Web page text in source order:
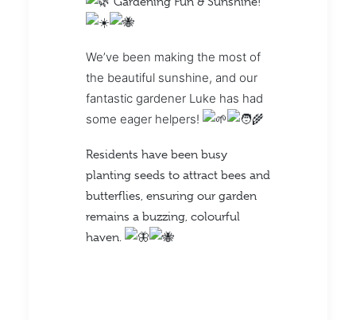
We’ve been making the most of
the beautiful sunshine, and our
fantastic gardener Luke has had
some eager helpers!
Residents have been busy
planting seeds to attract bees and
butterflies, ensuring our garden
remains a buzzing, colourful
haven.